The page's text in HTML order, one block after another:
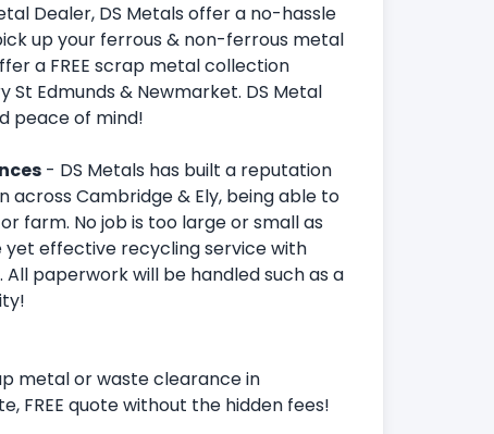
Dealer, DS Metals offer a no-hassle
up your ferrous & non-ferrous metal
a FREE scrap metal collection
St Edmunds & Newmarket. DS Metal
peace of mind!
- DS Metals has built a reputation
Cambridge & Ely, being able to
farm. No job is too large or small as
yet effective recycling service with
paperwork will be handled such as a
metal or waste clearance in
FREE quote without the hidden fees!